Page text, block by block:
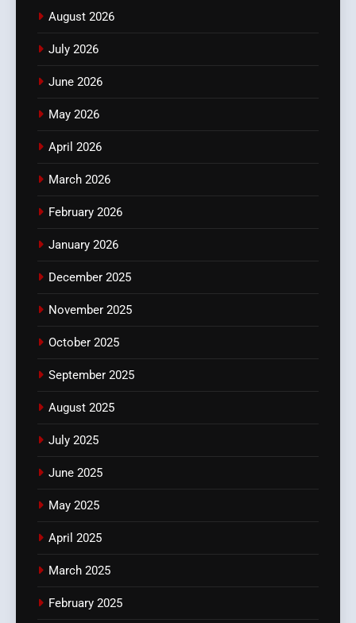
August 2026
July 2026
June 2026
May 2026
April 2026
March 2026
February 2026
January 2026
December 2025
November 2025
October 2025
September 2025
August 2025
July 2025
June 2025
May 2025
April 2025
March 2025
February 2025